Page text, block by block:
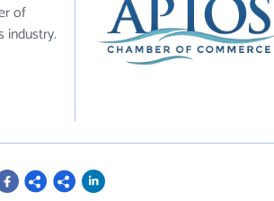
of
industry.